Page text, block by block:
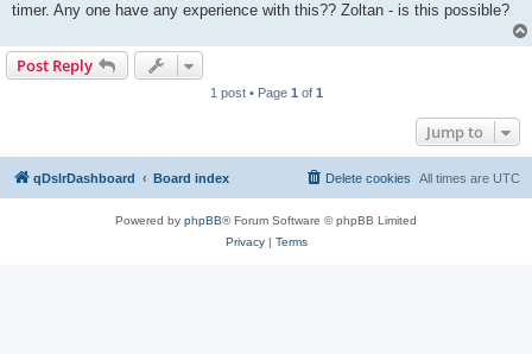
timer. Any one have any experience with this?? Zoltan - is this possible?
Post Reply
1 post • Page 1 of 1
Jump to
qDslrDashboard Board index All times are UTC
Delete cookies
Powered by phpBB® Forum Software © phpBB Limited
Privacy| Terms